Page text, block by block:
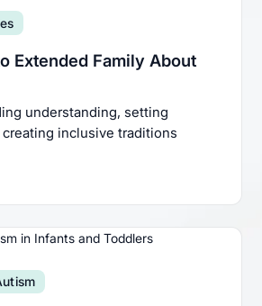
Extended Family About
understanding, setting
inclusive traditions